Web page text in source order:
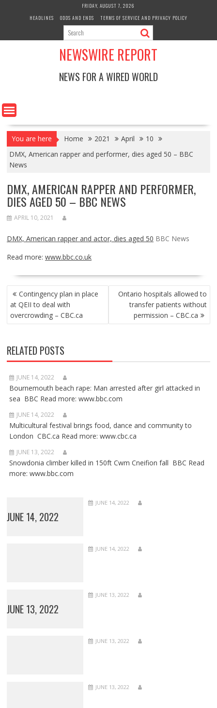
FRIDAY, AUGUST 7, 2026
HEADLINES
ODDS AND ENDS TERMS OF SERVICE AND PRIVACY POLICY
NEWSWIRE REPORT
NEWS FOR A WIRED WORLD
You are here Home 2021 April
10
DMX, American rapper and performer, dies aged 50 – BBC
News
DMX, AMERICAN RAPPER AND PERFORMER,
DIES AGED 50 – BBC NEWS
APRIL 10, 2021
DMX, American rapper and actor, dies aged 50 BBC News
Read more: www.bbc.co.uk
POST
NAVIGATION
Contingency plan in place
at QEII to deal with
overcrowding – CBC.ca
Ontario hospitals allowed to
transfer patients without
permission – CBC.ca
RELATED POSTS
JUNE 14, 2022
Bournemouth beach rape: Man arrested after girl attacked in
sea BBC Read more: www.bbc.com
JUNE 14, 2022
Multicultural festival brings food, dance and community to
London CBC.ca Read more: www.cbc.ca
JUNE 13, 2022
Snowdonia climber killed in 150ft Cwm Cneifion fall BBC Read
more: www.bbc.com
JUNE 14, 2022
JUNE 14, 2022
JUNE 14, 2022
JUNE 13, 2022
JUNE 13, 2022
JUNE 13, 2022
JUNE 13, 2022